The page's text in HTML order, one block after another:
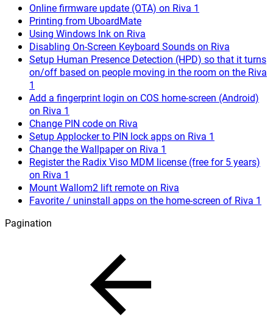
Online firmware update (OTA) on Riva 1
Printing from UboardMate
Using Windows Ink on Riva
Disabling On-Screen Keyboard Sounds on Riva
Setup Human Presence Detection (HPD) so that it turns
on/off based on people moving in the room on the Riva
1
Add a fingerprint login on COS home-screen (Android)
on Riva 1
Change PIN code on Riva
Setup Applocker to PIN lock apps on Riva 1
Change the Wallpaper on Riva 1
Register the Radix Viso MDM license (free for 5 years)
on Riva 1
Mount Wallom2 lift remote on Riva
Favorite / uninstall apps on the home-screen of Riva 1
Pagination